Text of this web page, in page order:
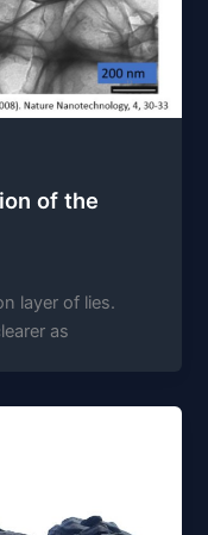
of the
layer of lies.
as